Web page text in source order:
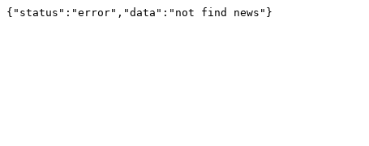
{"status":"error","data":"not find news"}